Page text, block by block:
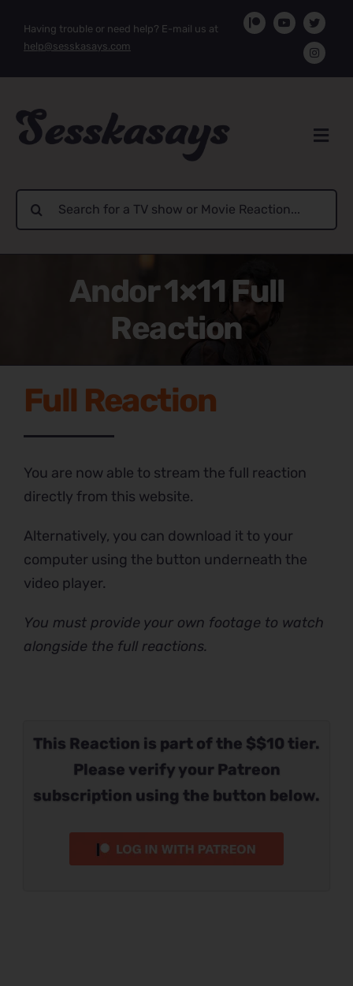
Having trouble or need help? E-mail us at
help@sesskasays.com
Search
for:
Andor 1×11 Full
Reaction
This Reaction is part of the $$10 tier.
Please verify your Patreon
subscription using the button below.
Full Reaction
You are now able to stream the full reaction
directly from this website.
Alternatively, you can download it to your
computer using the button underneath the
video player.
You must provide your own footage to watch
alongside the full reactions.